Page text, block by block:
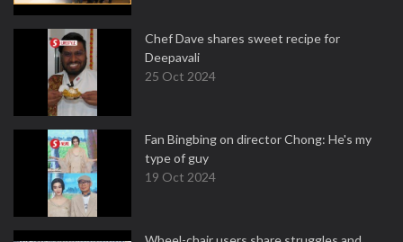
Chef Dave shares sweet recipe for
Deepavali
25 Oct 2024
Fan Bingbing on director Chong: He's my
type of guy
19 Oct 2024